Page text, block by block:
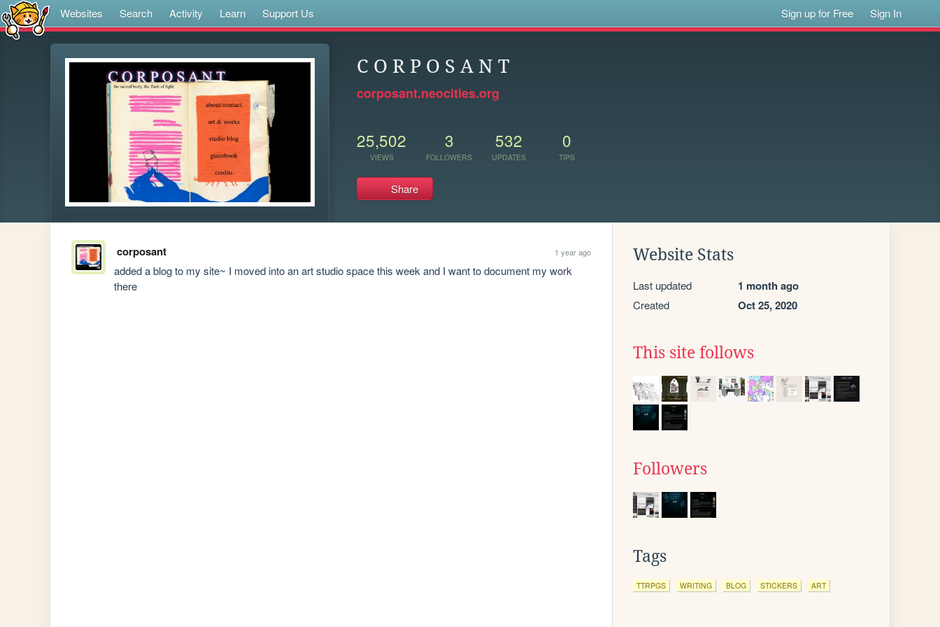
Websites Search Activity Learn Support Us Sign up for Free Sign In
C O R P O S A N T
corposant.neocities.org
25,502
VIEWS
3
FOLLOWERS
532
UPDATES
0
TIPS
Share
corposant 1 year ago
added a blog to my site~ I moved into an art studio space this week and I want to document my work
there
Website Stats
Last updated 1 month ago
Created Oct 25, 2020
This site follows
Followers
Tags
TTRPGS WRITING BLOG STICKERS ART